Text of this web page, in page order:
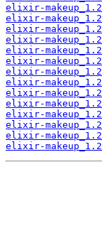
elixir-
elixir-
elixir-
elixir-
elixir-
elixir-
elixir-
elixir-
elixir-
elixir-
elixir-
elixir-
elixir-
elixir-